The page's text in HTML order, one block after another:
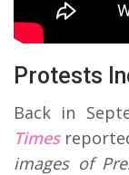
Protests
Back in
Times
images of